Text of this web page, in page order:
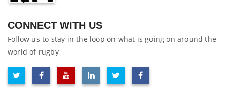
CONNECT WITH US
Follow us to stay in the loop on what is going on around the
world of rugby